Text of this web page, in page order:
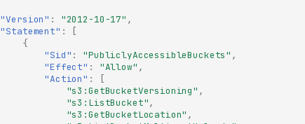
"Version" : "2012-10-17" ,
"Statement" :
[
{
"Sid" : "PubliclyAccessibleBuckets" ,
"Effect" : "Allow" ,
"Action" :
[
"s3:GetBucketVersioning" ,
"s3:ListBucket",
"s3:GetBucketLocation" ,